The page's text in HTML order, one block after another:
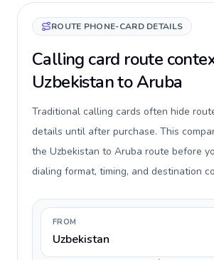
ROUTE PHONE-CARD DETAILS
Calling card route
Uzbekistan to Aruba
Traditional calling cards often hide
details until after purchase. This
the Uzbekistan to Aruba route before
dialing format, timing, and destination
FROM
Uzbekistan